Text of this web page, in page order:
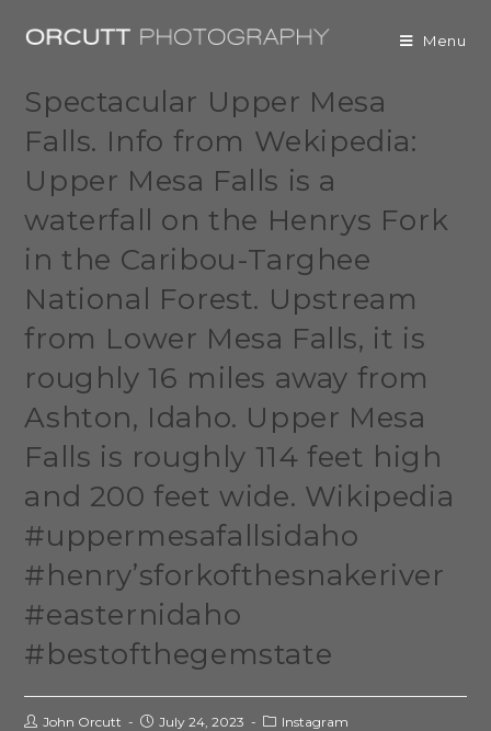
Menu
Spectacular Upper Mesa
Falls. Info from Wekipedia:
Upper Mesa Falls is a
waterfall on the Henrys Fork
in the Caribou-Targhee
National Forest. Upstream
from Lower Mesa Falls, it is
roughly 16 miles away from
Ashton, Idaho. Upper Mesa
Falls is roughly 114 feet high
and 200 feet wide. Wikipedia
#uppermesafallsidaho
#henry’sforkofthesnakeriver
#easternidaho
#bestofthegemstate
John Orcutt July 24, 2023 Instagram